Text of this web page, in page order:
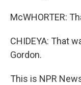
McWHORTER:
CHIDEYA: That
Gordon.
This is NPR